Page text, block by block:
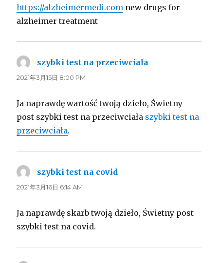
https://alzheimermedi.com new drugs for
alzheimer treatment
szybki test na przeciwciała
2021年3月15日 8:00 PM
Ja naprawdę wartość twoją dzieło, Świetny
post szybki test na przeciwciała szybki test na
przeciwciała.
szybki test na covid
2021年3月16日 6:14 AM
Ja naprawdę skarb twoją dzieło, Świetny post
szybki test na covid.